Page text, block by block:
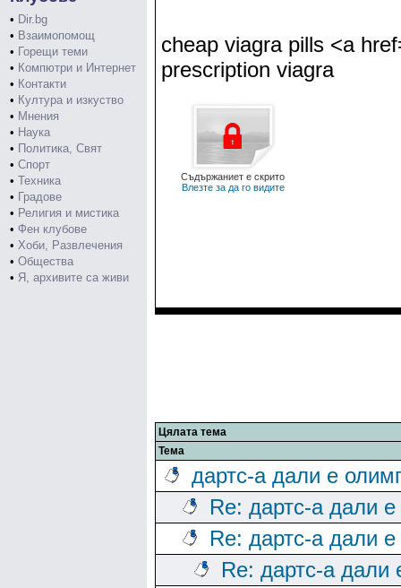
• Dir.bg
• Взаимопомощ
• Горещи теми
• Компютри и Интернет
• Контакти
• Култура и изкуство
• Мнения
• Наука
• Политика, Свят
• Спорт
• Техника
• Градове
• Религия и мистика
• Фен клубове
• Хоби, Развлечения
• Общества
• Я, архивите са живи
cheap viagra pills <a
prescription viagra
Съдържаниет е скрито
Влезте за да го видите
Цялата тема
Тема
дартс-а дали е
Re: дартс-а дали
Re: дартс-а дали
Re: дартс-а дали